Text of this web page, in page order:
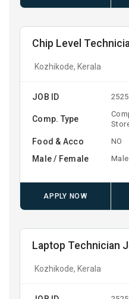
Chip Level
Kozhikode, Kerala
JOB ID
Comp. Type
Food & Acco NO
Male / Female Male
APPLY NOW
Laptop Technician
Kozhikode, Kerala